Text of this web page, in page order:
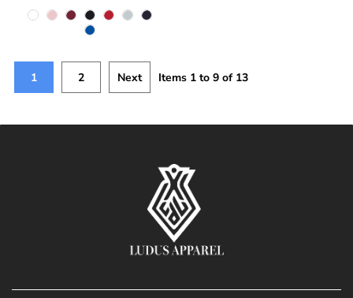
1 2 Next Items 1 to 9 of 13